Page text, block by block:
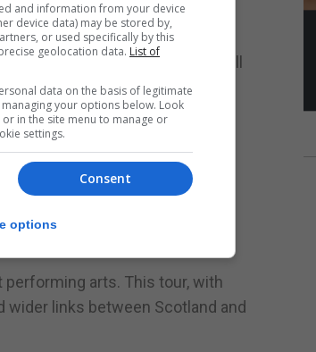
highest quality performances,
that BBC Proms Japan will
trip to Japan in the BBC
are there.
in Tokyo."
the BBC Scottish Symphony
arts. This tour, with
links between Scotland and
and information from your device
device data) may be stored by,
or used specifically by this
geolocation data. List of
data on the basis of legitimate
your options below. Look
in the site menu to manage or
settings.
Consent
options